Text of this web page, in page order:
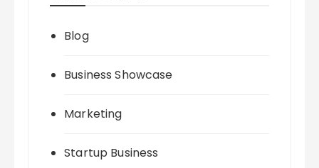
Blog
Business Showcase
Marketing
Startup Business